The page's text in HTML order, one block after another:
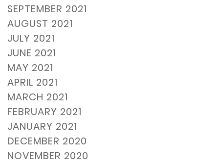
SEPTEMBER 2021
AUGUST 2021
JULY 2021
JUNE 2021
MAY 2021
APRIL 2021
MARCH 2021
FEBRUARY 2021
JANUARY 2021
DECEMBER 2020
NOVEMBER 2020